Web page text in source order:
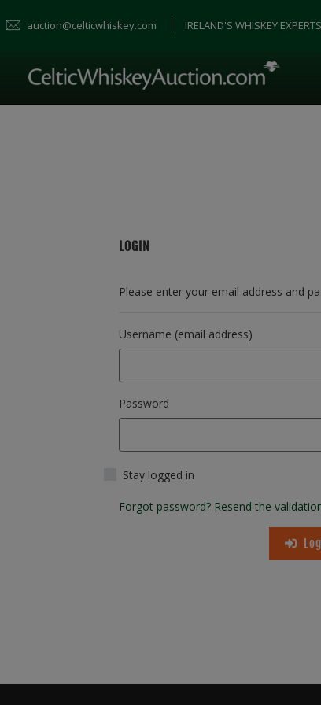
auction@celticwhiskey.com IRELAND'S WHISKEY EXPERTS
LOGIN
Please enter your email address and
Username (email address)
Password
Stay logged in
Forgot password? Resend the